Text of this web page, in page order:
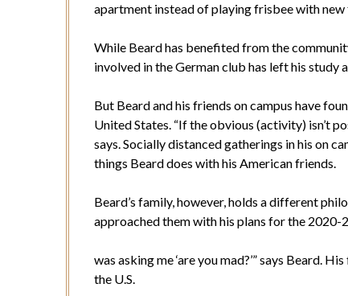
apartment instead of playing frisbee with new
While Beard has benefited from the
involved in the German club has left his
But Beard and his friends on campus have
United States. “If the obvious (activity) isn’t
says. Socially distanced gatherings in his on
things Beard does with his American friends.
Beard’s family, however, holds a different
approached them with his plans for the
was asking me ‘are you mad?’” says Beard.
the U.S.